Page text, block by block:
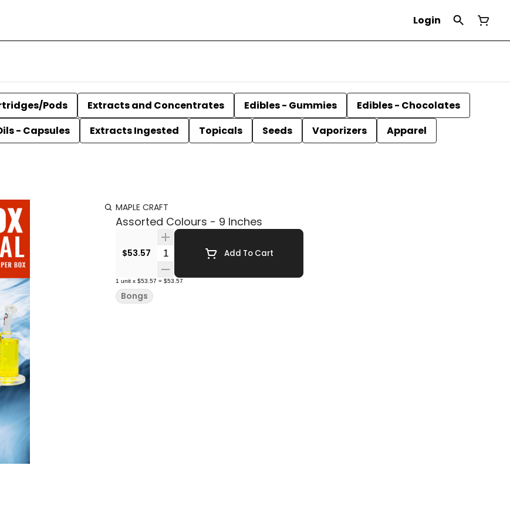
Login
Pods Extracts and Concentrates Edibles - Gummies
Edibles - Chocolates
- Capsules Extracts Ingested Topicals Seeds Vaporizers
Apparel
MAPLE CRAFT
Assorted Colours - 9 Inches
$53.57 Quantity SelectorAdd To Cart
1 unit x $53.57 = $53.57
Bongs